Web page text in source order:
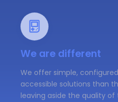
We are different
We offer simple,
accessible solutions than
leaving aside the quality of